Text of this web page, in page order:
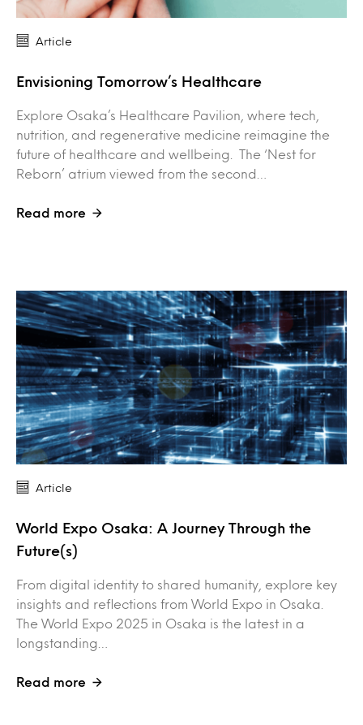
Article
Envisioning Tomorrow’s Healthcare
Explore Osaka’s Healthcare Pavilion, where tech,
nutrition, and regenerative medicine reimagine the
future of healthcare and wellbeing. The ‘Nest for
Reborn’ atrium viewed from the second…
Read more
Article
World Expo Osaka: A Journey Through the
Future(s)
From digital identity to shared humanity, explore key
insights and reflections from World Expo in Osaka.
The World Expo 2025 in Osaka is the latest in a
longstanding…
Read more